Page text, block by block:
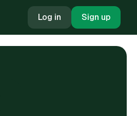
Log in Sign up